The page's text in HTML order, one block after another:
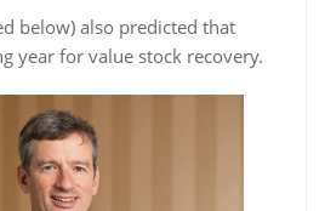
below) also predicted that
year for value stock recovery.